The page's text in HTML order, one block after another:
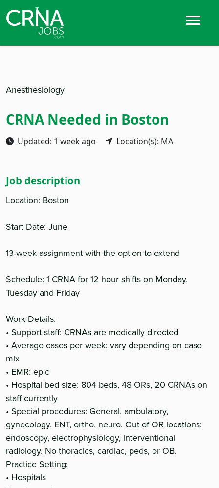
Anesthesiology
CRNA Needed in Boston
Updated: 1 week ago Location(s): MA
Job description
Location: Boston
Start Date: June
13-week assignment with the option to extend
Schedule: 1 CRNA for 12 hour shifts on Monday,
Tuesday and Friday
Work Details:
• Support staff: CRNAs are medically directed
• Average cases per week: vary depending on case
mix
• EMR: epic
• Hospital bed size: 804 beds, 48 ORs, 20 CRNAs on
staff currently
• Special procedures: General, ambulatory,
gynecology, ENT, ortho, neuro. Out of OR locations:
endoscopy, electrophysiology, interventional
radiology. No thoracics, cardiac, peds, or OB.
Practice Setting:
• Hospitals